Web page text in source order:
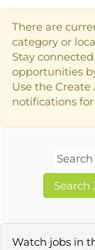
There are
category or
Stay
opportunities
Use the
notifications
Watch jobs in